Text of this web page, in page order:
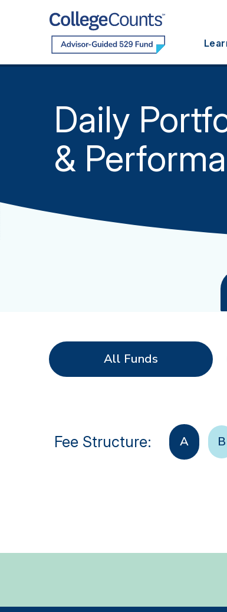
Daily
&
All Funds
Fee Structure: A B